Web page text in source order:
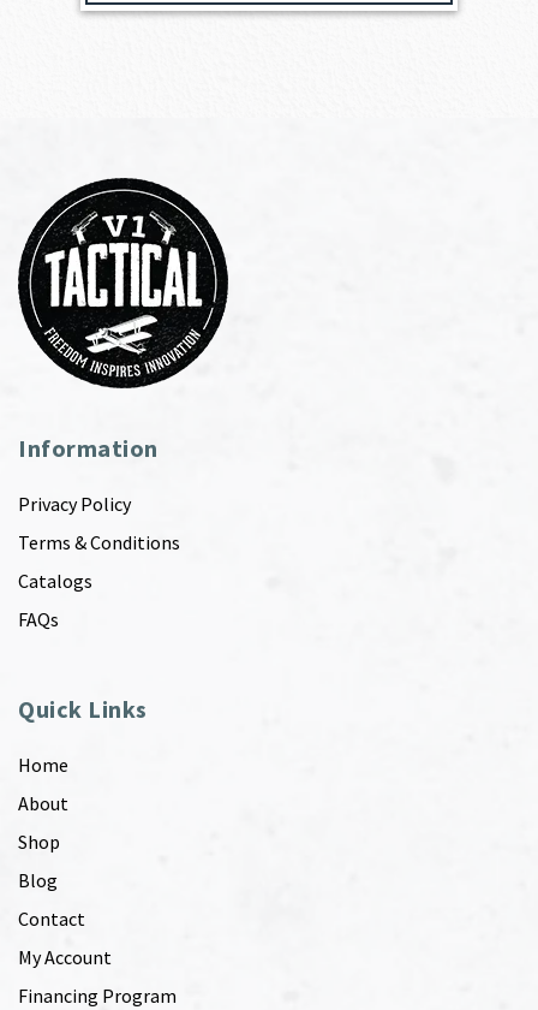
Information
Privacy Policy
Terms & Conditions
Catalogs
FAQs
Quick Links
Home
About
Shop
Blog
Contact
My Account
Financing Program